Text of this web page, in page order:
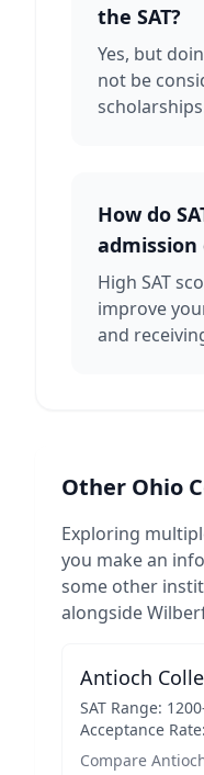
the SAT?
Yes, but
not be
How do
admission
High SAT
improve
and
Other Ohio
Exploring
you make an
some other
alongside
Antioch
SAT Range: 1200
Acceptance Rate:
Compare